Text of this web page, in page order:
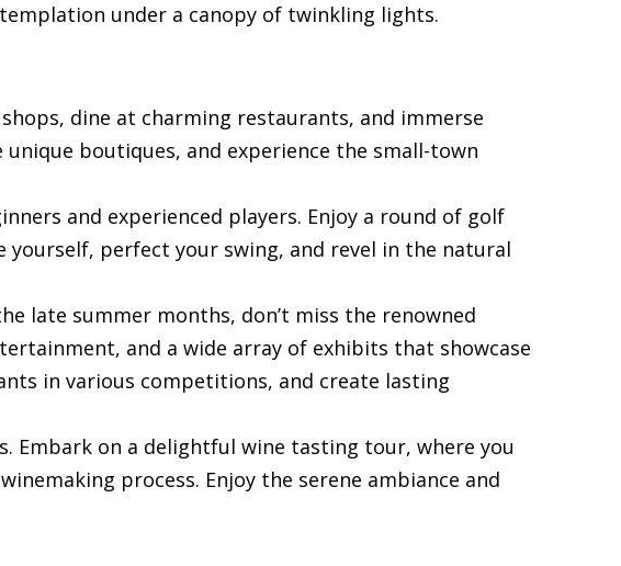
under a canopy of twinkling lights.
dine at charming restaurants, and immerse
boutiques, and experience the small-town
and experienced players. Enjoy a round of golf
yourself, perfect your swing, and revel in the natural
late summer months, don’t miss the renowned
and a wide array of exhibits that showcase
in various competitions, and create lasting
Embark on a delightful wine tasting tour, where you
process. Enjoy the serene ambiance and